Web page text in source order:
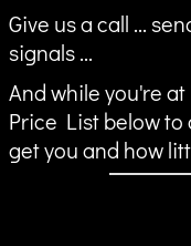
Give us a call ...
signals ...
And while you're
Price List below to
get you and how